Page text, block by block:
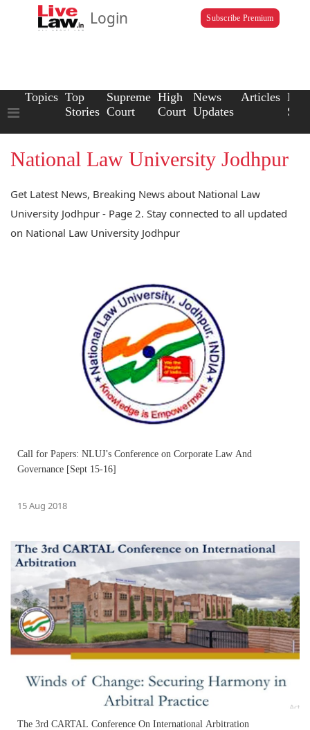
Login Subscribe Premium
Topics Top
Stories
Supreme
Court
High
Court
News
Updates
Articles Law
National Law University Jodhpur
Get Latest News, Breaking News about National Law
University Jodhpur - Page 2. Stay connected to all updated
on National Law University Jodhpur
Call for Papers: NLUJ’s Conference on Corporate Law And
Governance [Sept 15-16]
15 Aug 2018
The 3rd CARTAL Conference On International Arbitration